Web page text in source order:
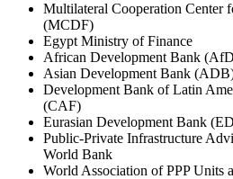
Multilateral Cooperation Center
(MCDF)
Egypt Ministry of Finance
African Development Bank
Asian Development Bank
Development Bank of Latin
(CAF)
Eurasian Development Bank
Public-Private Infrastructure
World Bank
World Association of PPP Units